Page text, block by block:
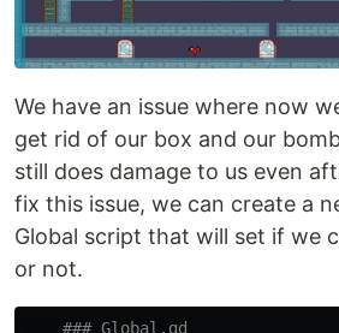
We have an issue where now
get rid of our box and our
still does damage to us even
fix this issue, we can create a
Global script that will set if we
or not.